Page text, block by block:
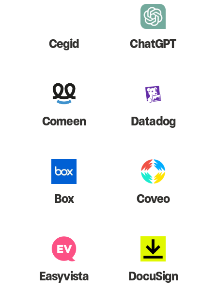
Cegid ChatGPT
Comeen Datadog
Box Coveo
Easyvista DocuSign